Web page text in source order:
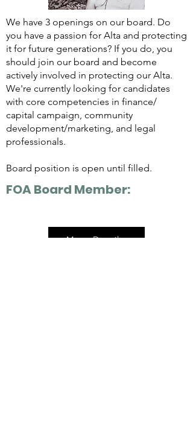
We have 3 openings on our board. Do
you have a passion for Alta and protecting
it for future generations? If you do, you
should join our board and become
actively involved in protecting our Alta.
We're currently looking for candidates
with core competencies in finance/
capital campaign, community
development/marketing, and legal
professionals.
Board position is open until filled.
FOA Board Member:
More Details